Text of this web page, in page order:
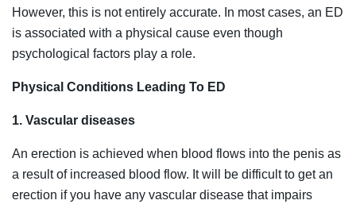
However, this is not entirely accurate. In most cases, an ED
is associated with a physical cause even though
psychological factors play a role.
Physical Conditions Leading To ED
1. Vascular diseases
An erection is achieved when blood flows into the penis as
a result of increased blood flow. It will be difficult to get an
erection if you have any vascular disease that impairs